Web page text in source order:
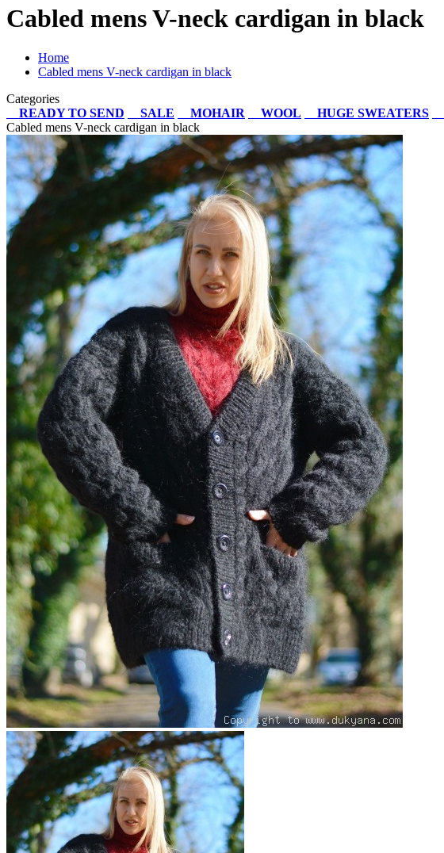
Cabled mens V-neck cardigan in black
Home
Cabled mens V-neck cardigan in black
Categories
READY TO SEND
SALE MOHAIR WOOL HUGE SWEATERS
Cabled mens V-neck cardigan in black